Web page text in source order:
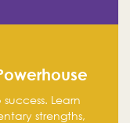
Learn
strengths,